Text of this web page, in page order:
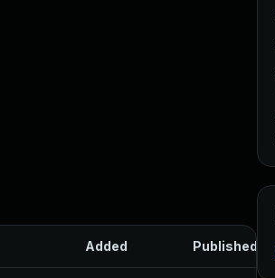
Added Published